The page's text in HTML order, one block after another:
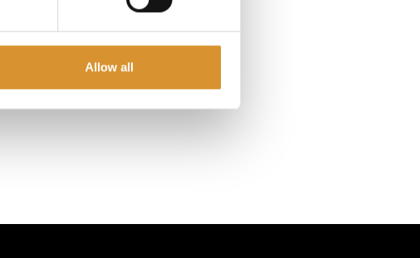
Allow all
Rare, Super
celestial